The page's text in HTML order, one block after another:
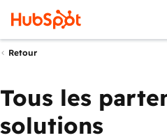
Retour
Tous les
solutions